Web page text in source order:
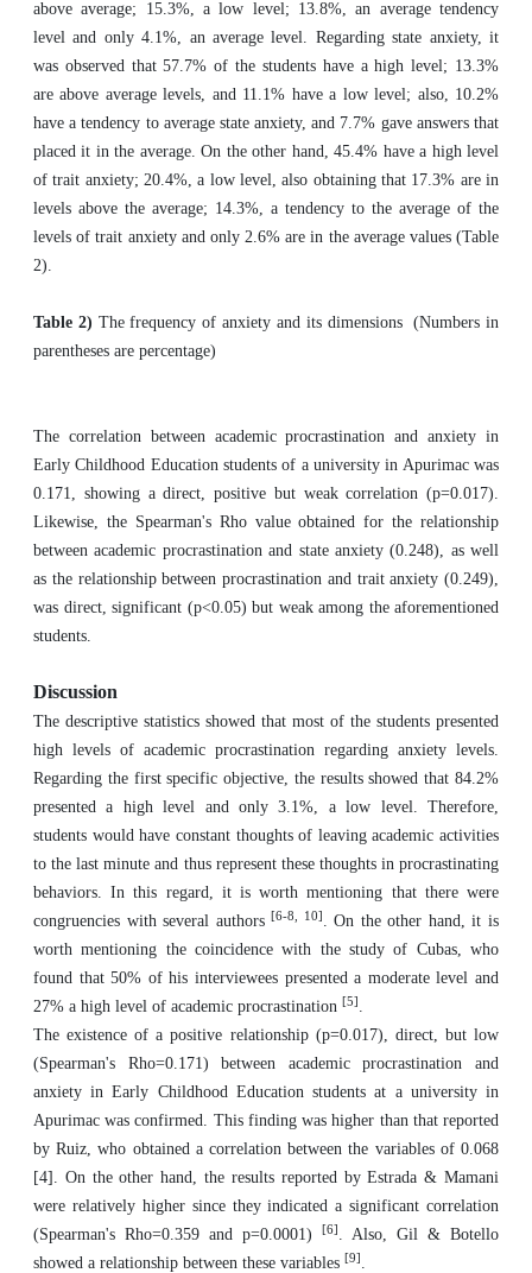
above average; 15.3%, a low level; 13.8%, an average tendency
level and only 4.1%, an average level. Regarding state anxiety, it
was observed that 57.7% of the students have a high level; 13.3%
are above average levels, and 11.1% have a low level; also, 10.2%
have a tendency to average state anxiety, and 7.7% gave answers that
placed it in the average. On the other hand, 45.4% have a high level
of trait anxiety; 20.4%, a low level, also obtaining that 17.3% are in
levels above the average; 14.3%, a tendency to the average of the
levels of trait anxiety and only 2.6% are in the average values (Table
2).
Table 2) The frequency of anxiety and its dimensions (Numbers in
parentheses are percentage)
The correlation between academic procrastination and anxiety in
Early Childhood Education students of a university in Apurimac was
0.171, showing a direct, positive but weak correlation (p=0.017).
Likewise, the Spearman's Rho value obtained for the relationship
between academic procrastination and state anxiety (0.248), as well
as the relationship between procrastination and trait anxiety (0.249),
was direct, significant (p<0.05) but weak among the aforementioned
students.
Discussion
The descriptive statistics showed that most of the students presented
high levels of academic procrastination regarding anxiety levels.
Regarding the first specific objective, the results showed that 84.2%
presented a high level and only 3.1%, a low level. Therefore,
students would have constant thoughts of leaving academic activities
to the last minute and thus represent these thoughts in procrastinating
behaviors. In this regard, it is worth mentioning that there were
congruencies with several authors[6-8, 10] . On the other hand, it is
worth mentioning the coincidence with the study of Cubas, who
found that 50% of his interviewees presented a moderate level and
27% a high level of academic procrastination [5] .
The existence of a positive relationship (p=0.017), direct, but low
(Spearman's Rho=0.171) between academic procrastination and
anxiety in Early Childhood Education students at a university in
Apurimac was confirmed. This finding was higher than that reported
by Ruiz, who obtained a correlation between the variables of 0.068
[4]. On the other hand, the results reported by Estrada & Mamani
were relatively higher since they indicated a significant correlation
(Spearman's Rho=0.359 and p=0.0001)
[6] . Also, Gil & Botello
showed a relationship between these variables [9] .